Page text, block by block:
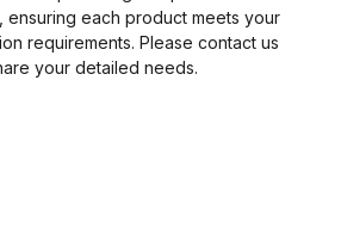
ensuring each product meets your
requirements. Please contact us
your detailed needs.